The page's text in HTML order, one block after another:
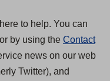
to help. You can
by using the Contact
news on our web
Twitter), and